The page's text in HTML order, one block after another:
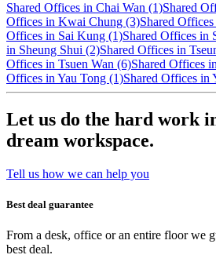
Shared Offices in Chai Wan (1)Shared
Offices in Kwai Chung (3)Shared
Offices in Sai Kung (1)Shared Offices in
in Sheung Shui (2)Shared Offices in
Offices in Tsuen Wan (6)Shared Offices
Offices in Yau Tong (1)Shared Offices in
Let us do the hard work
dream workspace.
Tell us how we can help you
Best deal guarantee
From a desk, office or an entire floor we
best deal.